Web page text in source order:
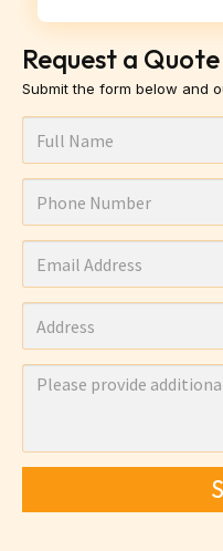
Request a Quote
Submit the form below and